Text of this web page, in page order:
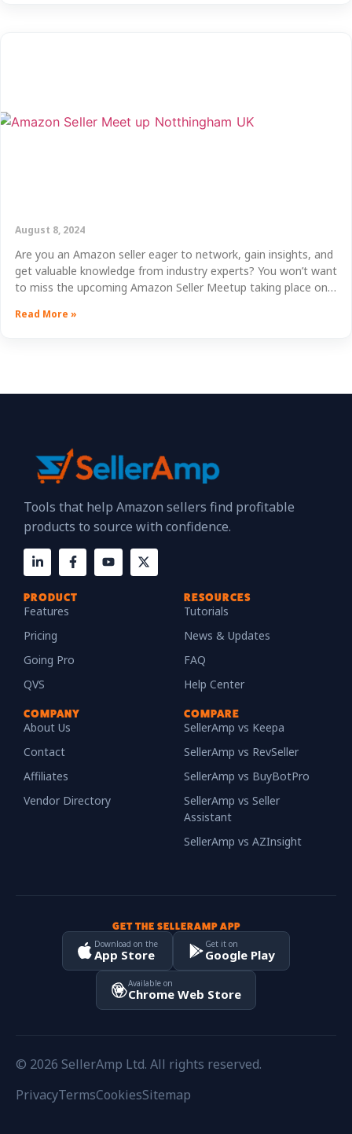
August 8, 2024
Are you an Amazon seller eager to network, gain insights, and
get valuable knowledge from industry experts? You won’t want
to miss the upcoming Amazon Seller Meetup taking place on…
Read More »
Tools that help Amazon sellers find profitable
products to source with confidence.
PRODUCT
Features
Pricing
Going Pro
QVS
RESOURCES
Tutorials
News & Updates
FAQ
Help Center
COMPANY
About Us
Contact
Affiliates
Vendor Directory
COMPARE
SellerAmp vs Keepa
SellerAmp vs RevSeller
SellerAmp vs BuyBotPro
SellerAmp vs Seller
Assistant
SellerAmp vs AZInsight
GET THE SELLERAMP APP
Download on the
App Store
Get it on
Google Play
Available on
Chrome Web Store
© 2026 SellerAmp Ltd. All rights reserved.
PrivacyTermsCookiesSitemap